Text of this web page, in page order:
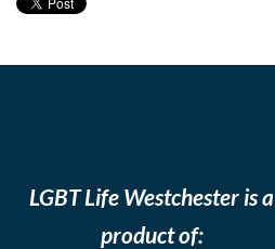
LGBT Life Westchester is a
product of: